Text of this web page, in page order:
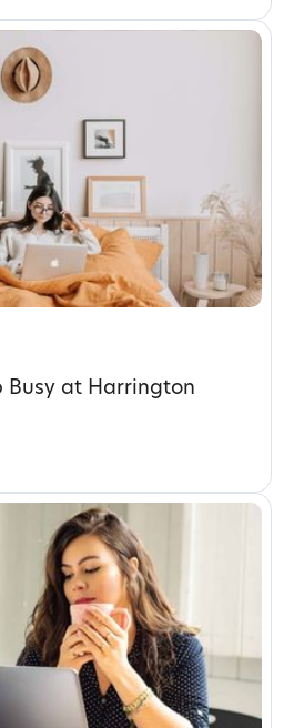
Busy at Harrington